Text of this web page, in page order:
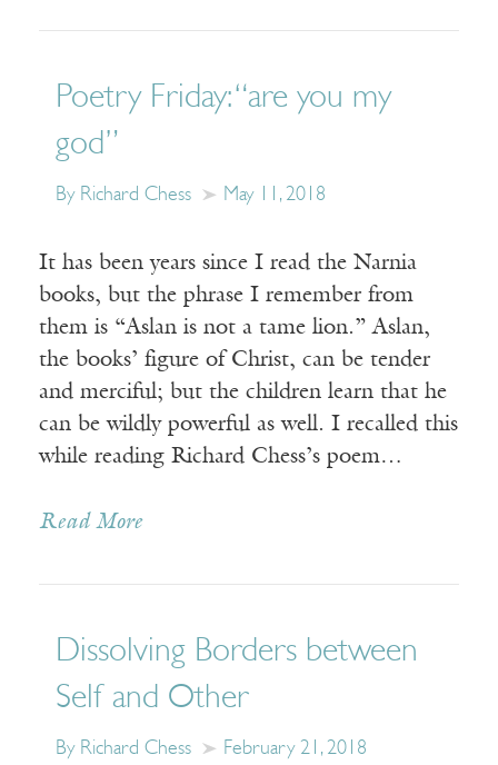
Poetry Friday: “are you my
god”
By Richard Chess May 11, 2018
It has been years since I read the Narnia
books, but the phrase I remember from
them is “Aslan is not a tame lion.” Aslan,
the books’ figure of Christ, can be tender
and merciful; but the children learn that he
can be wildly powerful as well. I recalled this
while reading Richard Chess’s poem…
Read More
Dissolving Borders between
Self and Other
By Richard Chess February 21, 2018